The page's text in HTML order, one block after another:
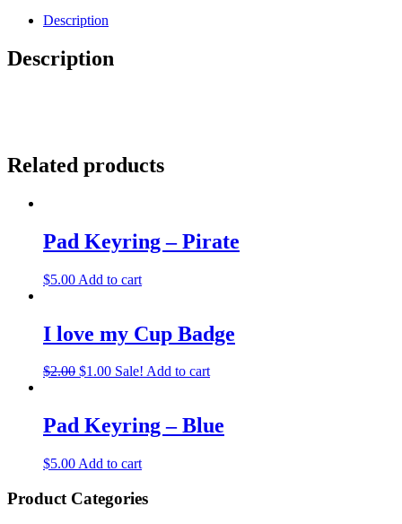
Description
Description
Related products
Pad Keyring – Pirate
$5.00 Add to cart
I love my Cup Badge
$2.00 $1.00 Sale! Add to cart
Pad Keyring – Blue
$5.00 Add to cart
Product Categories